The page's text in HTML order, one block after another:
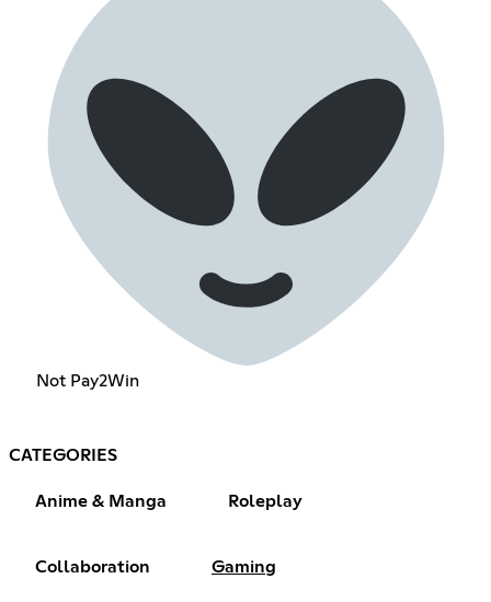
Not Pay2Win
CATEGORIES
Anime & Manga Roleplay
Collaboration Gaming